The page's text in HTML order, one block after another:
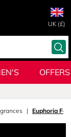
UK (£)
OFFERS
Euphoria For